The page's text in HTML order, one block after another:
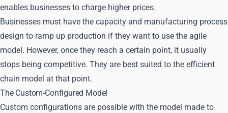
enables businesses to charge higher prices.
Businesses must have the capacity and manufacturing process
design to ramp up production if they want to use the agile
model. However, once they reach a certain point, it usually
stops being competitive. They are best suited to the efficient
chain model at that point.
The Custom-Configured Model
Custom configurations are possible with the model made to